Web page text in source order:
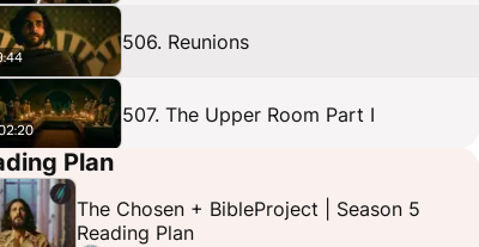
506. Reunions
507. The Upper Room Part I
Plan
The Chosen + BibleProject | Season 5
Reading Plan